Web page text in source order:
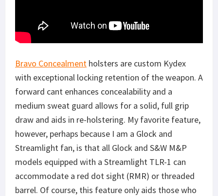
Bravo Concealment holsters are custom Kydex
with exceptional locking retention of the weapon. A
forward cant enhances concealability and a
medium sweat guard allows for a solid, full grip
draw and aids in re-holstering. My favorite feature,
however, perhaps because I am a Glock and
Streamlight fan, is that all Glock and S&W M&P
models equipped with a Streamlight TLR-1 can
accommodate a red dot sight (RMR) or threaded
barrel. Of course, this feature only aids those who